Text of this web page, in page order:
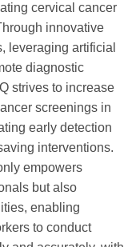
cervical cancer
innovative
leveraging artificial
diagnostic
strives to increase
screenings in
early detection
interventions.
empowers
but also
enabling
to conduct